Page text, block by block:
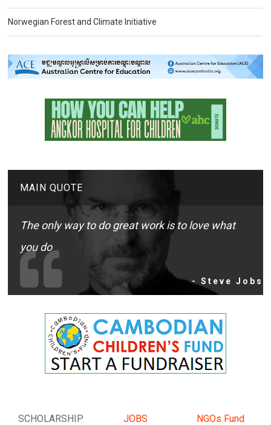
Norwegian Forest and Climate Initiative
MAIN QUOTE
The only way to do great work is to love what
you do
- Steve Jobs
SCHOLARSHIP JOBS NGOs Fund